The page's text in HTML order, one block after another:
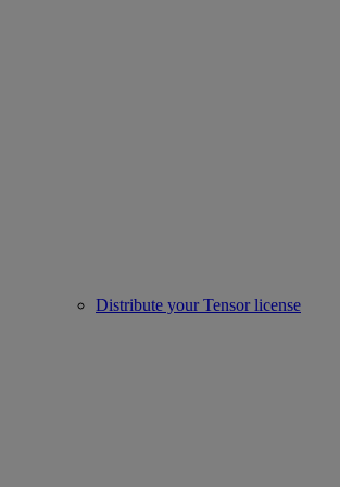
Distribute your Tensor license